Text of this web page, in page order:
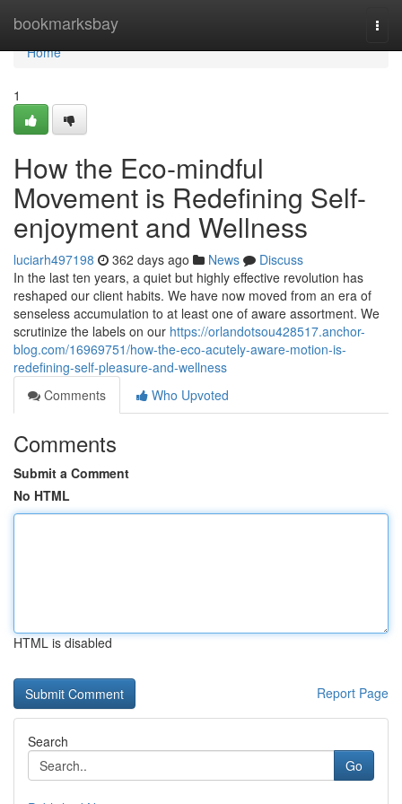
bookmarksbay
Home
Home
1
How the Eco-mindful
Movement is Redefining Self-
enjoyment and Wellness
luciarh497198 362 days ago News
Discuss
In the last ten years, a quiet but highly effective revolution has
reshaped our client habits. We have now moved from an era of
senseless accumulation to at least one of aware assortment. We
scrutinize the labels on our https://orlandotsou428517.anchor-
blog.com/16969751/how-the-eco-acutely-aware-motion-is-
redefining-self-pleasure-and-wellness
Comments
Who Upvoted
Comments
Submit a Comment
No HTML
HTML is disabled
Report Page
Search
Go